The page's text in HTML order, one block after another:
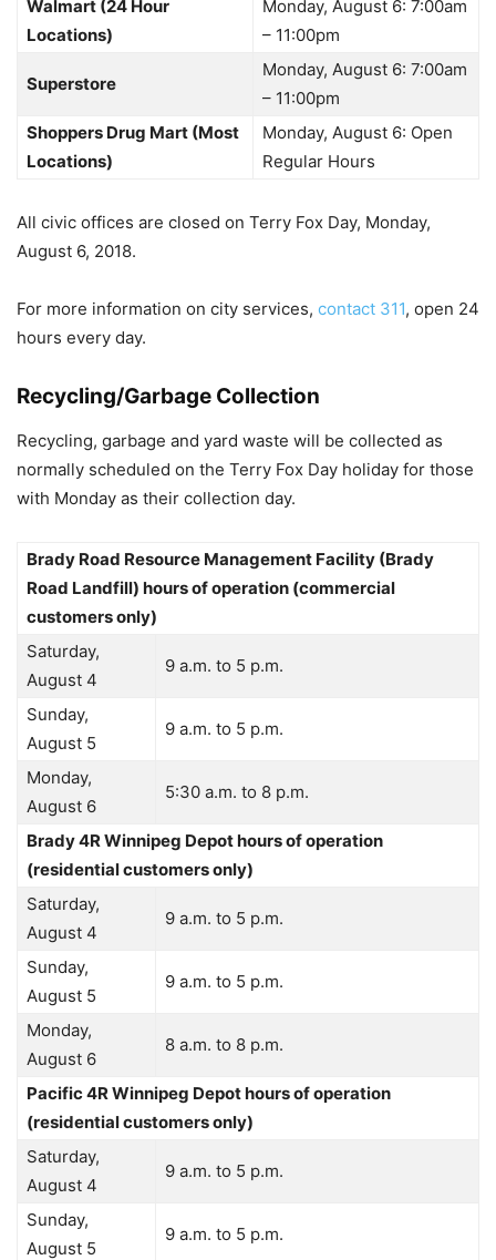
Walmart (24 Hour
Locations)
Monday, August 6: 7:00am
– 11:00pm
Superstore
Monday, August 6: 7:00am
– 11:00pm
Shoppers Drug Mart (Most
Locations)
Monday, August 6: Open
Regular Hours
All civic offices are closed on Terry Fox Day, Monday,
August 6, 2018.
For more information on city services, contact 311, open 24
hours every day.
Recycling/Garbage Collection
Recycling, garbage and yard waste will be collected as
normally scheduled on the Terry Fox Day holiday for those
with Monday as their collection day.
Brady Road Resource Management Facility (Brady
Road Landfill) hours of operation (commercial
customers only)
Saturday,
August 4
9 a.m. to 5 p.m.
Sunday,
August 5
9 a.m. to 5 p.m.
Monday,
August 6
5:30 a.m. to 8 p.m.
Brady 4R Winnipeg Depot hours of operation
(residential customers only)
Saturday,
August 4
9 a.m. to 5 p.m.
Sunday,
August 5
9 a.m. to 5 p.m.
Monday,
August 6
8 a.m. to 8 p.m.
Pacific 4R Winnipeg Depot hours of operation
(residential customers only)
Saturday,
August 4
9 a.m. to 5 p.m.
Sunday,
August 5
9 a.m. to 5 p.m.